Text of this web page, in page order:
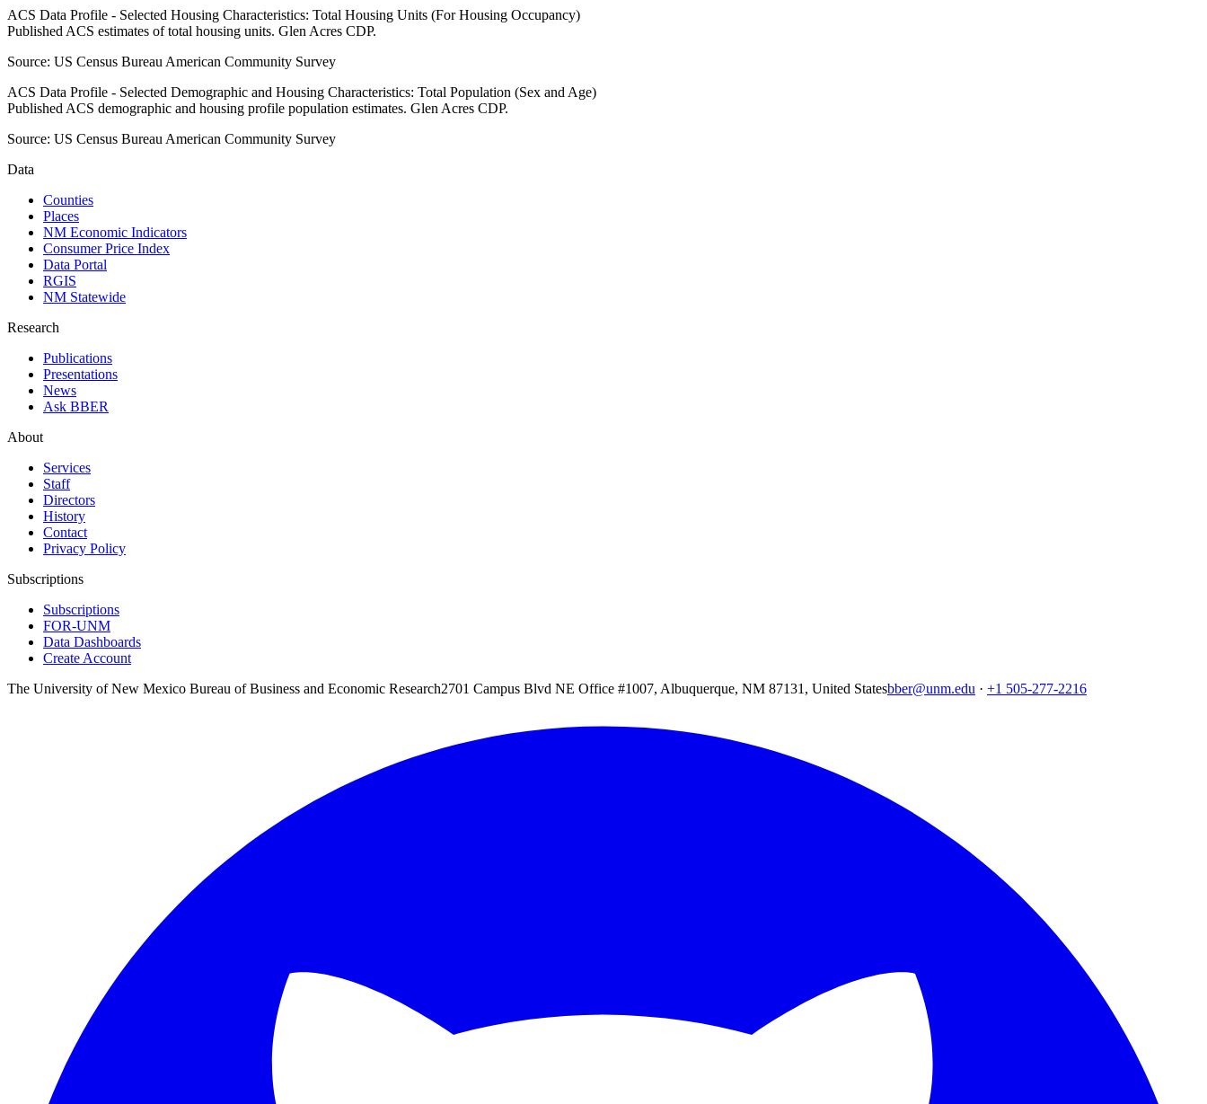
ACS Data Profile - Selected Housing Characteristics: Total Housing Units (For Housing Occupancy)
Published ACS estimates of total housing units. Glen Acres CDP.
Source: US Census Bureau American Community Survey
ACS Data Profile - Selected Demographic and Housing Characteristics: Total Population (Sex and Age)
Published ACS demographic and housing profile population estimates. Glen Acres CDP.
Source: US Census Bureau American Community Survey
Data
Counties
Places
NM Economic Indicators
Consumer Price Index
Data Portal
RGIS
NM Statewide
Research
Publications
Presentations
News
Ask BBER
About
Services
Staff
Directors
History
Contact
Privacy Policy
Subscriptions
Subscriptions
FOR-UNM
Data Dashboards
Create Account
The University of New Mexico Bureau of Business and Economic Research2701 Campus Blvd NE Office #1007, Albuquerque, NM 87131, United Statesbber@unm.edu · +1 505-277-2216